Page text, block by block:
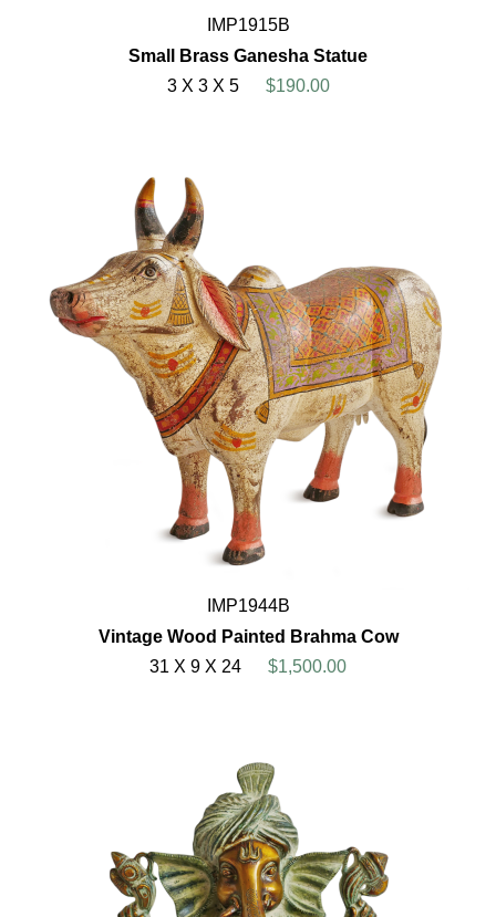
IMP1915B
Small Brass Ganesha Statue
3 X 3 X 5
$190.00
IMP1944B
Vintage Wood Painted Brahma Cow
31 X 9 X 24
$1,500.00